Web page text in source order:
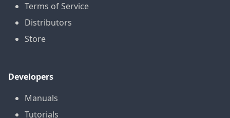
Terms of Service
Distributors
Store
Developers
Manuals
Tutorials